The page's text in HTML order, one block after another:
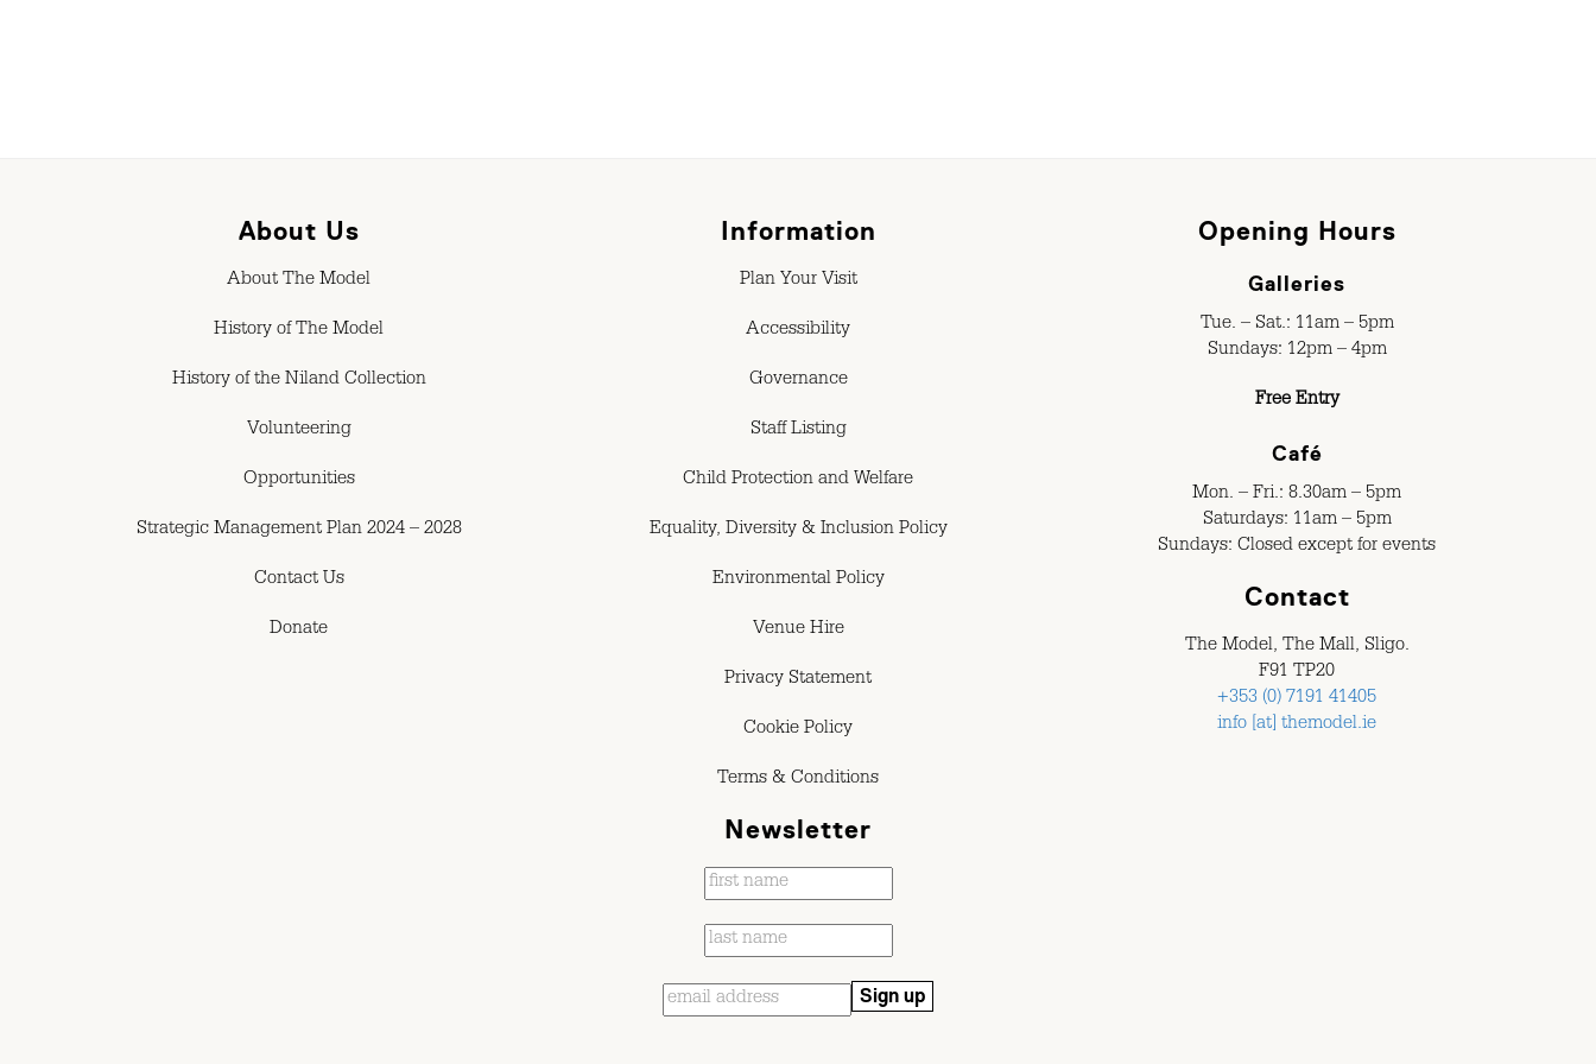
About Us
About The Model
History of The Model
History of the Niland Collection
Volunteering
Opportunities
Strategic Management Plan 2024 – 2028
Contact Us
Donate
Information
Plan Your Visit
Accessibility
Governance
Staff Listing
Child Protection and Welfare
Equality, Diversity & Inclusion Policy
Environmental Policy
Venue Hire
Privacy Statement
Cookie Policy
Terms & Conditions
Opening Hours
Galleries
Tue. – Sat.: 11am – 5pm
Sundays: 12pm – 4pm
Free Entry
Café
Mon. – Fri.: 8.30am – 5pm
Saturdays: 11am – 5pm
Sundays: Closed except for events
Contact
The Model, The Mall, Sligo.
F91 TP20
+353 (0) 7191 41405
info [at] themodel.ie
Newsletter